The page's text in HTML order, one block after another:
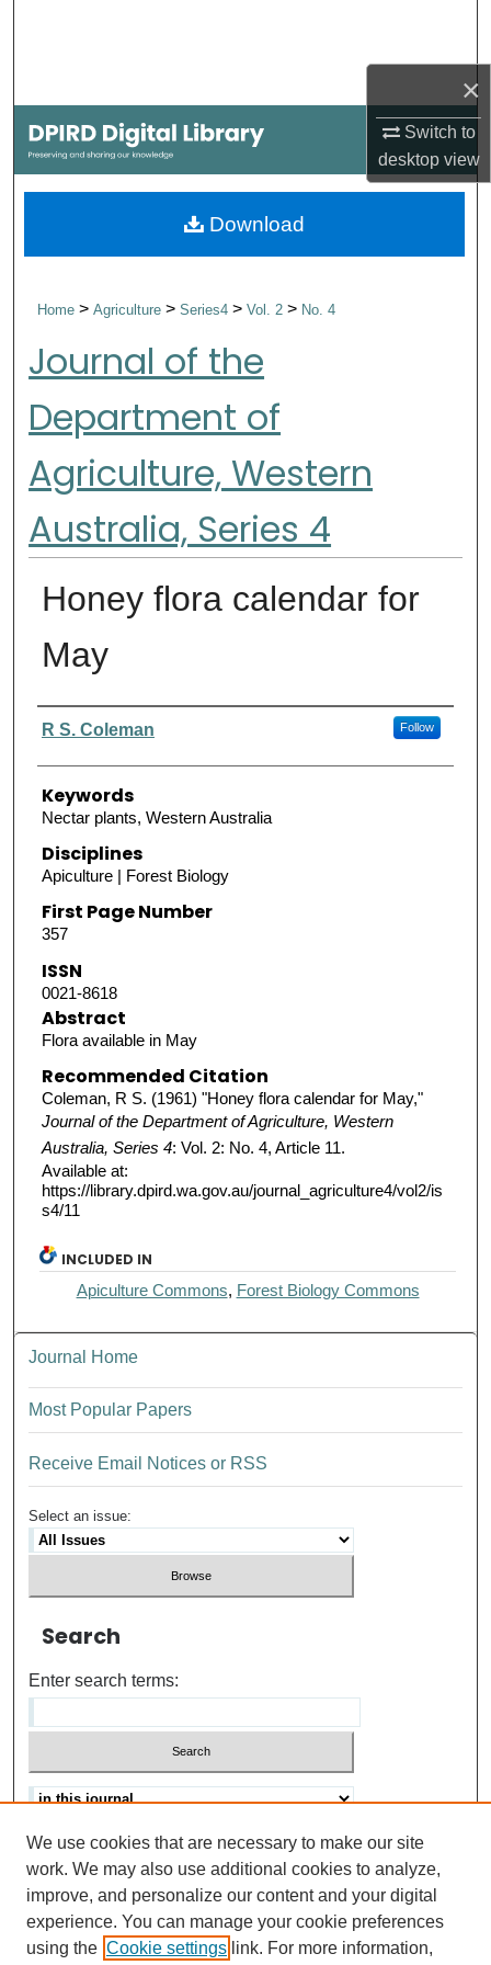
×
Switch to
desktopview
My Account
About
Home>Agriculture>Series4>Vol. 2> No. 4
Journal of the
Department of
Agriculture, Western
Australia, Series 4
Honey flora calendar for
May
Authors
R S. Coleman Follow
Keywords
Nectar plants, Western Australia
Disciplines
Apiculture | Forest Biology
First Page Number
357
ISSN
0021-8618
Abstract
Flora available in May
Recommended Citation
Coleman, R S. (1961) "Honey flora calendar for May,"
Journal of the Department of Agriculture, Western
Australia, Series 4: Vol. 2: No. 4, Article 11.
Available at:
https://library.dpird.wa.gov.au/journal_agriculture4/vol2/is
s4/11
Download
INCLUDED IN
Apiculture Commons, Forest Biology Commons
Journal Home
Most Popular Papers
Receive Email Notices or RSS
Select an issue:
Search
Enter search terms:
Advanced search
Help Using Search
ISSN: 0021-8618
We use cookies that are necessary to make our site
work. We may also use additional cookies to analyze,
improve, and personalize our content and your digital
experience. You can manage your cookie preferences
using the Cookie settings link. For more information,